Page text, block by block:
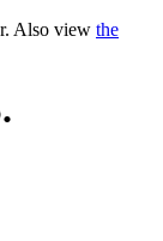
Also view the